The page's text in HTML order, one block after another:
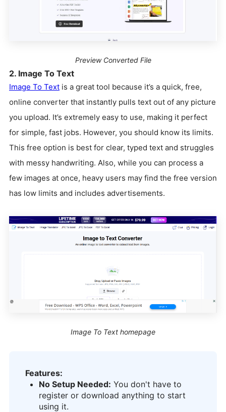
Preview Converted File
2. Image To Text
Image To Text is a great tool because it’s a quick, free,
online converter that instantly pulls text out of any picture
you upload. It’s extremely easy to use, making it perfect
for simple, fast jobs. However, you should know its limits.
This free option is best for clear, typed text and struggles
with messy handwriting. Also, while you can process a
few images at once, heavy users may find the free version
has low limits and includes advertisements.
Image To Text homepage
Features:
No Setup Needed: You don't have to
register or download anything to start
using it.